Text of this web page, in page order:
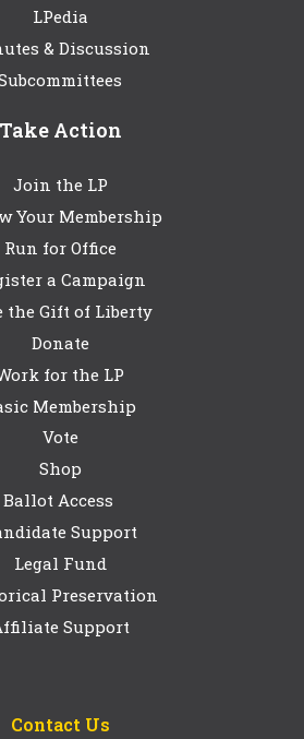
LPedia
& Discussion
Take Action
Join the LP
Your Membership
Run for Office
a Campaign
the Gift of Liberty
Donate
for the LP
Membership
Vote
Shop
Ballot Access
Support
Legal Fund
Preservation
Support
Contact Us